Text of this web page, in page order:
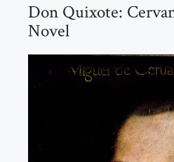
Don Quixote:
Novel